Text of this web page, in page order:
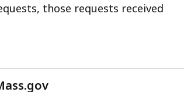
those requests received